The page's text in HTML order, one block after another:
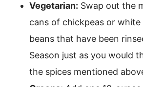
Vegetarian: Swap out the
cans of chickpeas or white
beans that have been
Season just as you would
the spices mentioned